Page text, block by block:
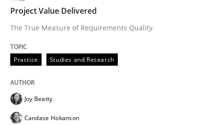
Project Value Delivered
The True Measure of Requirements Quality.
Practice Studies and Research
Joy Beatty
Candase Hokanson